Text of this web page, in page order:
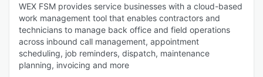
WEX FSM provides service businesses with a cloud-based
work management tool that enables contractors and
technicians to manage back office and field operations
across inbound call management, appointment
scheduling, job reminders, dispatch, maintenance
planning, invoicing and more